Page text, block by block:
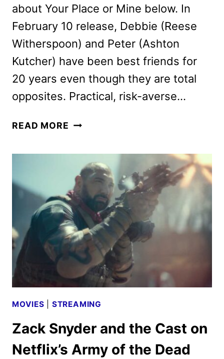
about Your Place or Mine below. In
February 10 release, Debbie (Reese
Witherspoon) and Peter (Ashton
Kutcher) have been best friends for
20 years even though they are total
opposites. Practical, risk-averse…
READ MORE YOUR
MINE
CAST
AND
ALINE
BROSH
MCKENNA
ON
THE
ROM-
COM
MOVIES STREAMING
Zack Snyder and the Cast on
Netflix’s Army of the Dead